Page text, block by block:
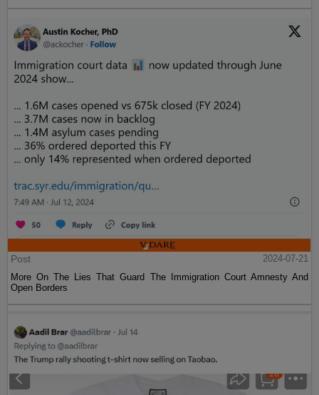
Post
2024-07-21
More On The Lies That Guard The Immigration Court Amnesty And
Open Borders